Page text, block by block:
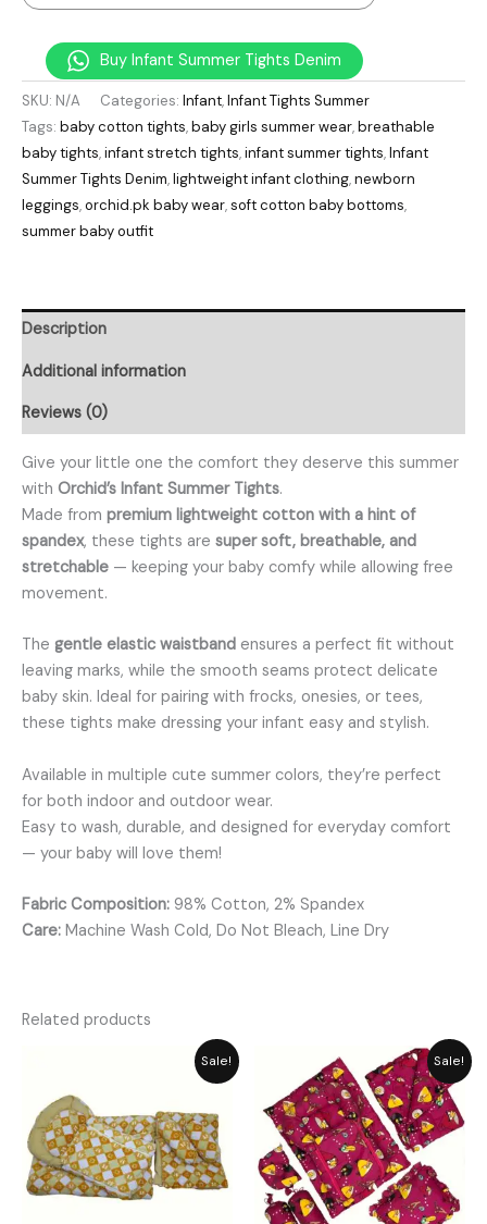
Buy Infant Summer Tights Denim
SKU: N/A Categories: Infant,Infant Tights Summer
Tags: baby cotton tights,baby girls summer wear,breathable
baby tights,infant stretch tights,infant summer tights,Infant
Summer Tights Denim,lightweight infant clothing,newborn
leggings,orchid.pk baby wear,soft cotton baby bottoms,
summer baby outfit
Description
Additional information
Reviews (0)
Give your little one the comfort they deserve this summer
with Orchid’s Infant Summer Tights.
Made from premium lightweight cotton with a hint of
spandex, these tights are super soft, breathable, and
stretchable — keeping your baby comfy while allowing free
movement.
The gentle elastic waistband ensures a perfect fit without
leaving marks, while the smooth seams protect delicate
baby skin. Ideal for pairing with frocks, onesies, or tees,
these tights make dressing your infant easy and stylish.
Available in multiple cute summer colors, they’re perfect
for both indoor and outdoor wear.
Easy to wash, durable, and designed for everyday comfort
— your baby will love them!
Fabric Composition: 98% Cotton, 2% Spandex
Care: Machine Wash Cold, Do Not Bleach, Line Dry
Related products
Sale!
₨ 6,550.
Current
price
₨ 5,896.
Sale!
Original
price
was:
₨ 5,260.
Current
price
is:
₨ 4,740.